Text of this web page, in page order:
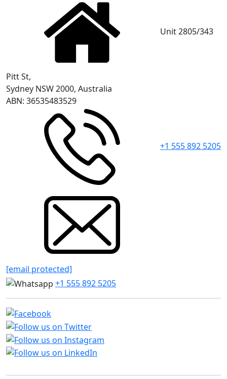
Unit 2805/343
Pitt St,
Sydney NSW 2000, Australia
ABN: 36535483529
+1 555 892 5205
[email protected]
+1 555 892 5205